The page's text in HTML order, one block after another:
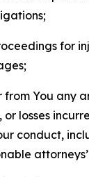
for
from You any
or losses
conduct,